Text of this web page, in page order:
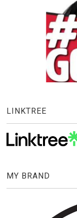
LINKTREE
MY BRAND